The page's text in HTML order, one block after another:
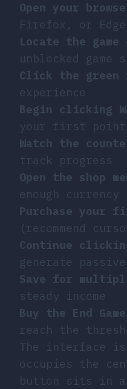
Open your
Firefox, or
Locate the game
unblocked game
Click the green
experience
Begin clicking
your first
Watch the
track progress
Open the shop
enough currency
Purchase your
(recommend
Continue
generate
Save for
steady income
Buy the End
reach the
The interface
occupies the
button sits in a